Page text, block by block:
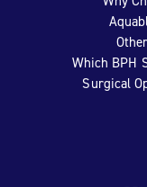
Which BPH
Surgical